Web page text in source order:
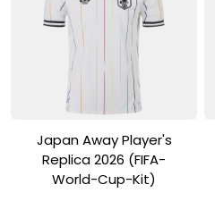
View Product
Japan Away Player's
Replica 2026 (FIFA-
World-Cup-Kit)